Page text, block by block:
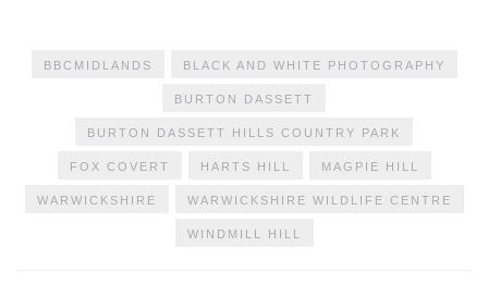
BBCMIDLANDS BLACK AND WHITE PHOTOGRAPHY
BURTON DASSETT
BURTON DASSETT HILLS COUNTRY PARK
FOX COVERT HARTS HILL MAGPIE HILL
WARWICKSHIRE WARWICKSHIRE WILDLIFE CENTRE
WINDMILL HILL